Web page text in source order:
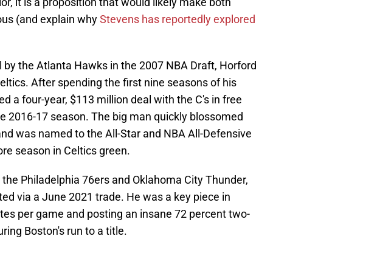
(and explain whyStevens has reportedly explored
the Atlanta Hawks in the 2007 NBA Draft, Horford
After spending the first nine seasons of his
a four-year, $113 million deal with the C's in free
2016-17 season. The big man quickly blossomed
was named to the All-Star and NBA All-Defensive
season in Celtics green.
Philadelphia 76ers and Oklahoma City Thunder,
via a June 2021 trade. He was a key piece in
per game and posting an insane 72 percent two-
Boston's run to a title.